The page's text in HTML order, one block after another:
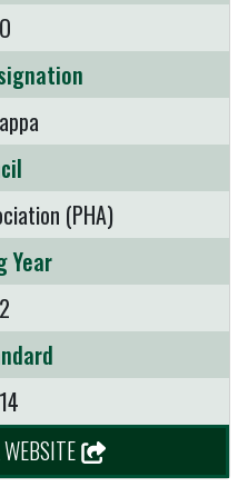
(PHA)
Year